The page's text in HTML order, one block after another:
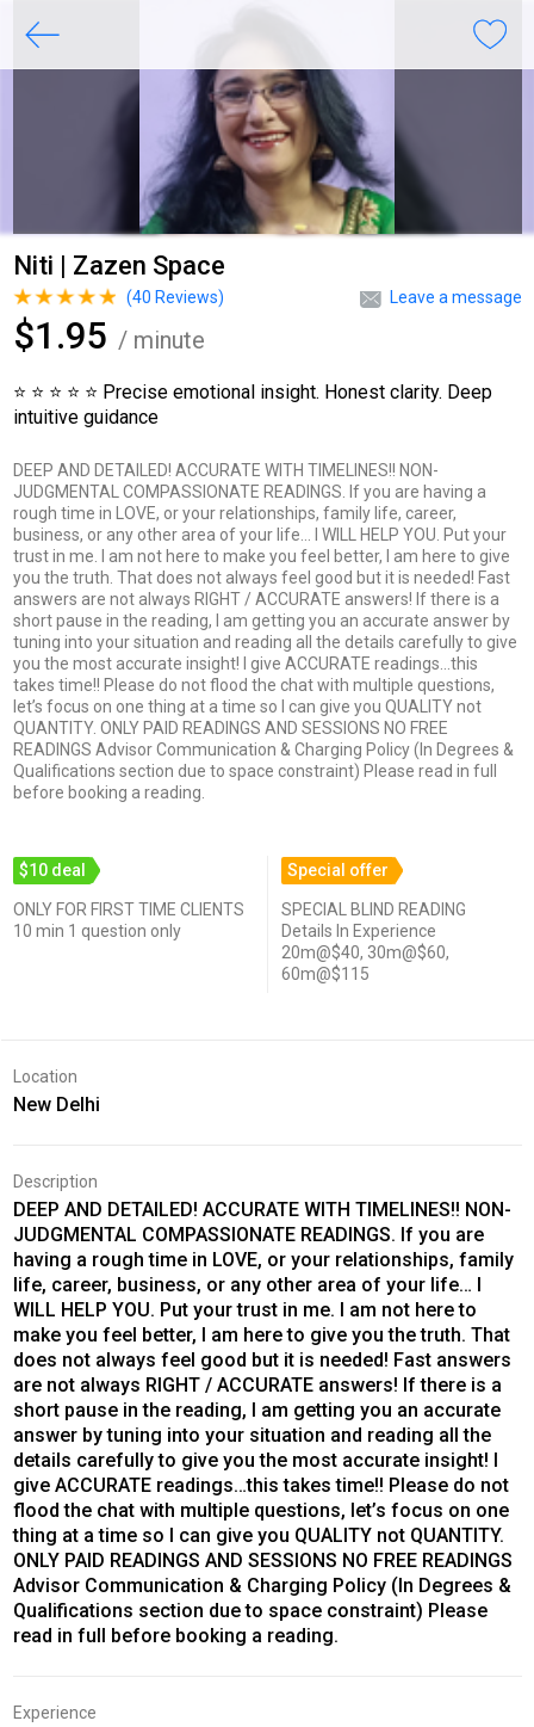
Niti | Zazen Space
Leave a message
(40 Reviews)
$1.95 / minute
⭐ ⭐ ⭐ ⭐ ⭐ Precise emotional insight. Honest clarity. Deep
intuitive guidance
DEEP AND DETAILED! ACCURATE WITH TIMELINES!! NON-
JUDGMENTAL COMPASSIONATE READINGS. If you are having a
rough time in LOVE, or your relationships, family life, career,
business, or any other area of your life… I WILL HELP YOU. Put your
trust in me. I am not here to make you feel better, I am here to give
you the truth. That does not always feel good but it is needed! Fast
answers are not always RIGHT / ACCURATE answers! If there is a
short pause in the reading, I am getting you an accurate answer by
tuning into your situation and reading all the details carefully to give
you the most accurate insight! I give ACCURATE readings…this
takes time!! Please do not flood the chat with multiple questions,
let’s focus on one thing at a time so I can give you QUALITY not
QUANTITY. ONLY PAID READINGS AND SESSIONS NO FREE
READINGS Advisor Communication & Charging Policy (In Degrees &
Qualifications section due to space constraint) Please read in full
before booking a reading.
$10 deal
ONLY FOR FIRST TIME CLIENTS
10 min 1 question only
Special offer
SPECIAL BLIND READING
Details In Experience
20m@$40, 30m@$60,
60m@$115
Location
New Delhi
Description
DEEP AND DETAILED! ACCURATE WITH TIMELINES!! NON-
JUDGMENTAL COMPASSIONATE READINGS. If you are
having a rough time in LOVE, or your relationships, family
life, career, business, or any other area of your life… I
WILL HELP YOU. Put your trust in me. I am not here to
make you feel better, I am here to give you the truth. That
does not always feel good but it is needed! Fast answers
are not always RIGHT / ACCURATE answers! If there is a
short pause in the reading, I am getting you an accurate
answer by tuning into your situation and reading all the
details carefully to give you the most accurate insight! I
give ACCURATE readings…this takes time!! Please do not
flood the chat with multiple questions, let’s focus on one
thing at a time so I can give you QUALITY not QUANTITY.
ONLY PAID READINGS AND SESSIONS NO FREE READINGS
Advisor Communication & Charging Policy (In Degrees &
Qualifications section due to space constraint) Please
read in full before booking a reading.
Experience